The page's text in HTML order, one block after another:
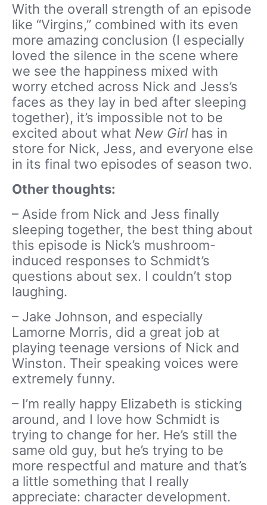
With the overall strength of an episode
like “Virgins,” combined with its even
more amazing conclusion (I especially
loved the silence in the scene where
we see the happiness mixed with
worry etched across Nick and Jess’s
faces as they lay in bed after sleeping
together), it’s impossible not to be
excited about what New Girl has in
store for Nick, Jess, and everyone else
in its final two episodes of season two.
Other thoughts:
– Aside from Nick and Jess finally
sleeping together, the best thing about
this episode is Nick’s mushroom-
induced responses to Schmidt’s
questions about sex. I couldn’t stop
laughing.
– Jake Johnson, and especially
Lamorne Morris, did a great job at
playing teenage versions of Nick and
Winston. Their speaking voices were
extremely funny.
– I’m really happy Elizabeth is sticking
around, and I love how Schmidt is
trying to change for her. He’s still the
same old guy, but he’s trying to be
more respectful and mature and that’s
a little something that I really
appreciate: character development.